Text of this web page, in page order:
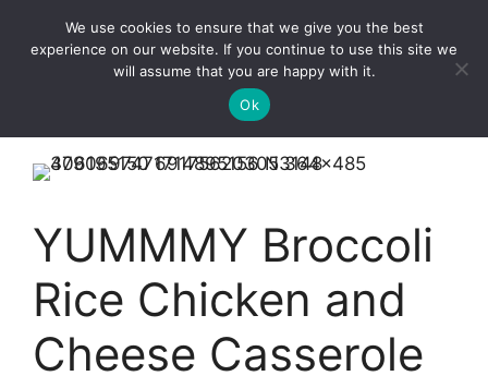
Clorei Tasty Recipes Menu
YUMMMY Broccoli
Rice Chicken and
Cheese Casserole
We use cookies to ensure that we give you the best
experience on our website. If you continue to use this site we
will assume that you are happy with it.
Ok